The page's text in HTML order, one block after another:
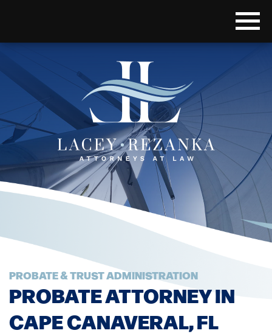
PROBATE & TRUST ADMINISTRATION
PROBATE ATTORNEY IN
CAPE CANAVERAL, FL